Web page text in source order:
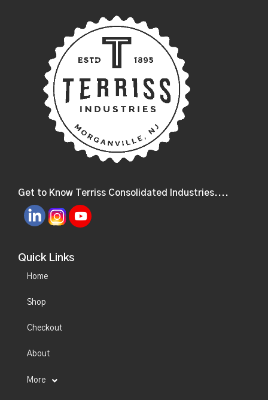
Get to Know Terriss Consolidated Industries....
Quick Links
Home
Shop
Checkout
About
More